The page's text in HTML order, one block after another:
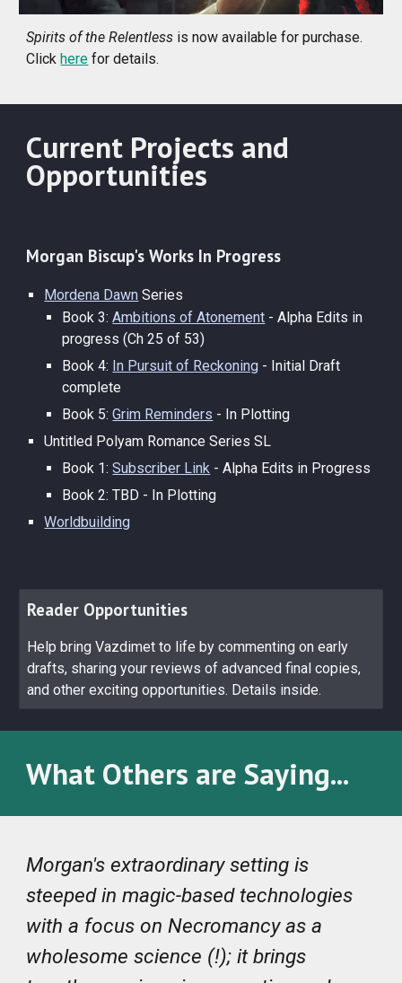
Spirits of the Relentless is now available for purchase.
Clickhere for details.
Current Projects and
Opportunities
Morgan Biscup'sWorks In Progress
Mordena Dawn Series
Book 3:Ambitions of Atonement - Alpha Edits in
progress (Ch 25 of 53)
Book 4: In Pursuit of Reckoning - Initial Draft
complete
Book 5:Grim Reminders - In Plotting
Untitled Polyam Romance Series SL
Book 1:Subscriber Link -Alpha Edits in Progress
Book 2: TBD - In Plotting
Worldbuilding
Reader Opportunities
Help bring Vazdimet to life by commenting on early
drafts, sharing your reviews of advanced final copies,
and other exciting opportunities. Details inside.
What Others are Saying...
Morgan's extraordinary setting is
steeped in magic-based technologies
with a focus on Necromancy as a
wholesome science (!); it brings